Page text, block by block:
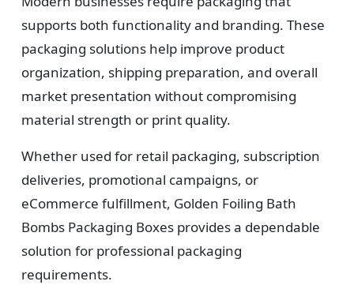
supports both functionality and branding. These
packaging solutions help improve product
organization, shipping preparation, and overall
market presentation without compromising
material strength or print quality.
Whether used for retail packaging, subscription
deliveries, promotional campaigns, or
eCommerce fulfillment, Golden Foiling Bath
Bombs Packaging Boxes provides a dependable
solution for professional packaging
requirements.